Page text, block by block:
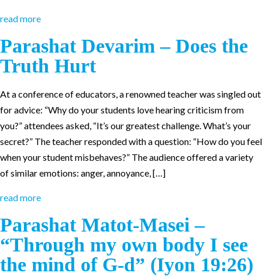
read more
Parashat Devarim – Does the
Truth Hurt
At a conference of educators, a renowned teacher was singled out
for advice: “Why do your students love hearing criticism from
you?” attendees asked, “It’s our greatest challenge. What’s your
secret?” The teacher responded with a question: “How do you feel
when your student misbehaves?” The audience offered a variety
of similar emotions: anger, annoyance, […]
read more
Parashat Matot-Masei –
“Through my own body I see
the mind of G-d” (Iyon 19:26)